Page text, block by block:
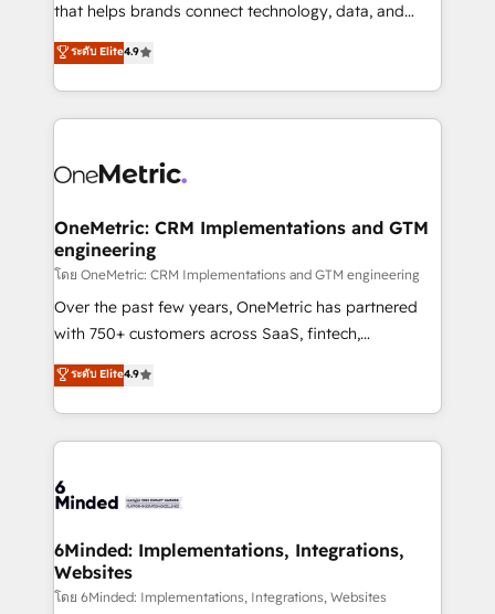
that helps brands connect technology, data, and
creativity to achieve measurable results. Founded in
Barcelona and operating across Spain, LATAM, and
the UK, we support global companies in building
smarter marketing, sales, and customer success
Iberia (Spain & Portugal), we combine human insight
growth. Our multidisciplinary team designs solutions
that simplify complexity, boost performance, and
turn innovation into real impact. 🌍 Highlights •
HubSpot Partner since 2012 • 2022 EMEA Impact
Award: Best Integration • 150+ successful HubSpot
technology for integrations • Multilingual team:
English, Spanish, Portuguese & Italian 👉 Grow
ระดับ Elite4.9
OneMetric: CRM Implementations and GTM
engineering
โดย OneMetric: CRM Implementations and GTM engineering
Over the past few years, OneMetric has partnered
with 750+ customers across SaaS, fintech,
healthcare, real estate, and other industries. With
150+ HubSpot-certified experts, we deliver scalable
solutions to complex GTM and RevOps challenges.
Our Expertise 🔹 Onboarding & Implementation:
tailored to your GTM motion. 🔹 Migrations: Move
downtime. 🔹 RevOps Strategy: Align teams,
processes, and data to drive revenue efficiency. 🔹
Integrations: Connect HubSpot with your tech stack
ระดับ Elite4.9
6Minded: Implementations, Integrations,
Websites
โดย 6Minded: Implementations, Integrations, Websites